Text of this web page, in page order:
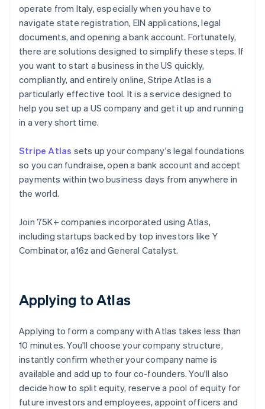
operate from Italy, especially when you have to
navigate state registration, EIN applications, legal
documents, and opening a bank account. Fortunately,
there are solutions designed to simplify these steps. If
you want to start a business in the US quickly,
compliantly, and entirely online, Stripe Atlas is a
particularly effective tool. It is a service designed to
help you set up a US company and get it up and running
in a very short time.
Stripe Atlas sets up your company's legal foundations
so you can fundraise, open a bank account and accept
payments within two business days from anywhere in
the world.
Join 75K+ companies incorporated using Atlas,
including startups backed by top investors like Y
Combinator, a16z and General Catalyst.
Applying to Atlas
Applying to form a company with Atlas takes less than
10 minutes. You'll choose your company structure,
instantly confirm whether your company name is
available and add up to four co-founders. You'll also
decide how to split equity, reserve a pool of equity for
future investors and employees, appoint officers and